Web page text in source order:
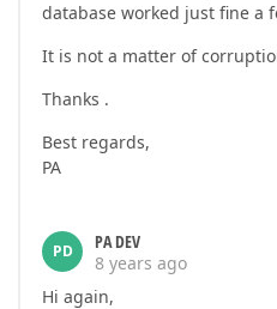
database worked just fine a
It is not a matter of
Thanks .
Best regards,
PA
PD
PA DEV
8 years ago
Hi again,